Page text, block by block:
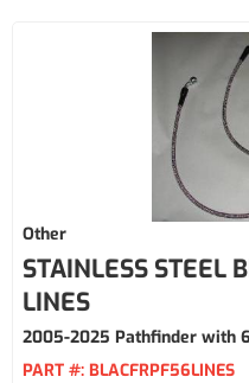
Other
STAINLESS STEEL
LINES
2005-2025 Pathfinder with
PART #: BLACFRPF56LINES